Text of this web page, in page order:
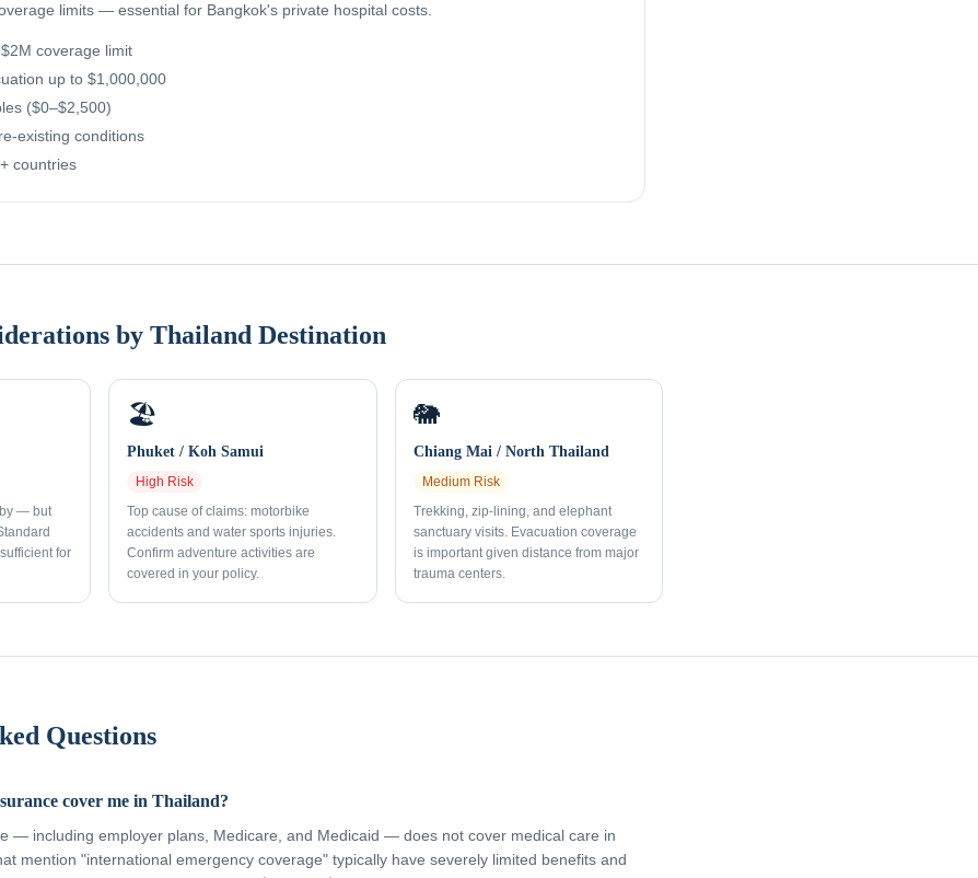
limits — essential for Bangkok's private hospital costs.
coverage limit
up to $1,000,000
($0–$2,500)
existing conditions
countries
by Thailand Destination
— but
for
🏖️
Phuket / Koh Samui
High Risk
Top cause of claims: motorbike
accidents and water sports injuries.
Confirm adventure activities are
covered in your policy.
🐘
Chiang Mai / North Thailand
MediumRisk
Trekking, zip-lining, and elephant
sanctuary visits. Evacuation coverage
is important given distance from major
trauma centers.
Questions
cover me in Thailand?
— including employer plans, Medicare, and Medicaid — does not cover medical care in
mention "international emergency coverage" typically have severely limited benefits and